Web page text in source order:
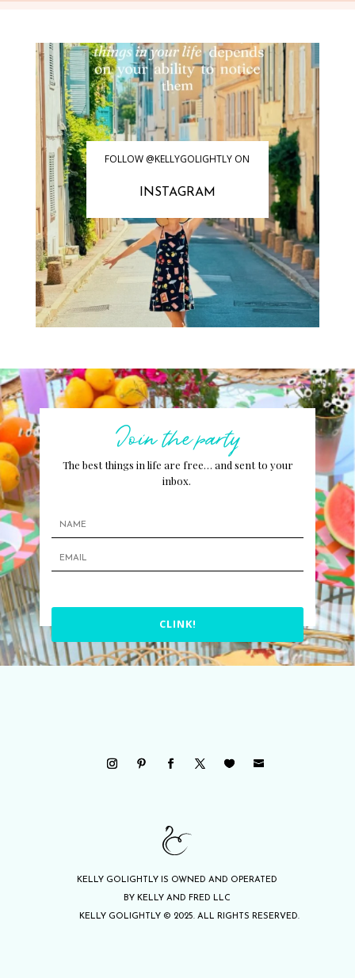
FOLLOW @KELLYGOLIGHTLY ON
INSTAGRAM
Join the party
The best things in life are free… and sent to your
inbox.
CLINK!
KELLY GOLIGHTLY IS OWNED AND OPERATED
BY KELLY AND FRED LLC
KELLY GOLIGHTLY © 2025. ALL RIGHTS RESERVED.